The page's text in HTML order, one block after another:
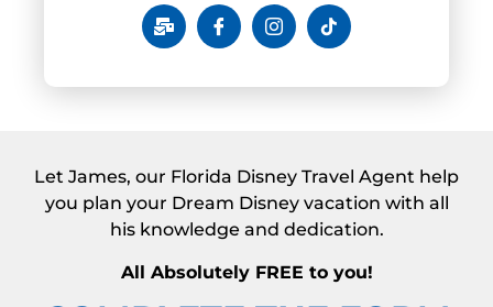
Let James, our Florida Disney Travel Agent help
you plan your Dream Disney vacation with all
his knowledge and dedication.
All Absolutely FREE to you!